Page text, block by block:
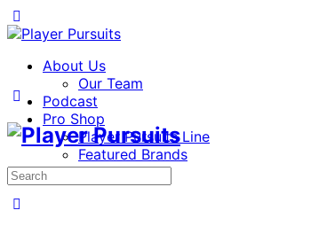
About Us
Our Team
Podcast
Pro Shop
Player Pursuits Line
Featured Brands
Members
Search
for: